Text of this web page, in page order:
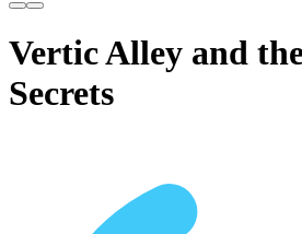
Vertic Alley and
Secrets